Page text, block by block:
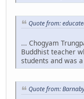
Quote from:
... Chogyam
Buddhist teacher
students and was
Quote from: